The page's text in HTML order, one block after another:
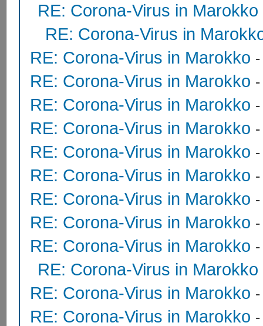
RE: Corona-Virus in Marokko
RE: Corona-Virus in
RE: Corona-Virus in Marokko
RE: Corona-Virus in Marokko
RE: Corona-Virus in Marokko
RE: Corona-Virus in Marokko
RE: Corona-Virus in Marokko
RE: Corona-Virus in Marokko
RE: Corona-Virus in Marokko
RE: Corona-Virus in Marokko
RE: Corona-Virus in Marokko
RE: Corona-Virus in Marokko
RE: Corona-Virus in Marokko
RE: Corona-Virus in Marokko